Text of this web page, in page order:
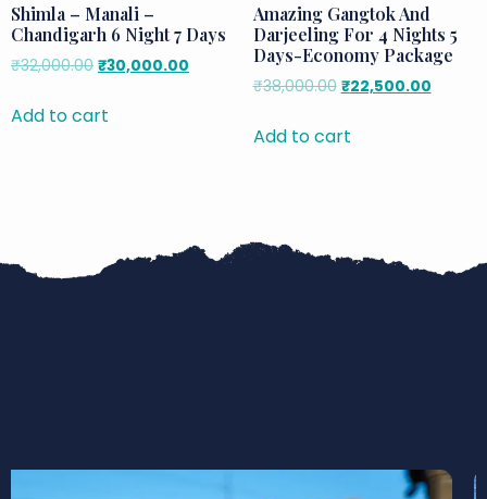
Shimla – Manali –
Chandigarh 6 Night 7 Days
₹32,000.00 ₹30,000.00
Add to cart
Amazing Gangtok And
Darjeeling For 4 Nights 5
Days-Economy Package
₹38,000.00 ₹22,500.00
Add to cart